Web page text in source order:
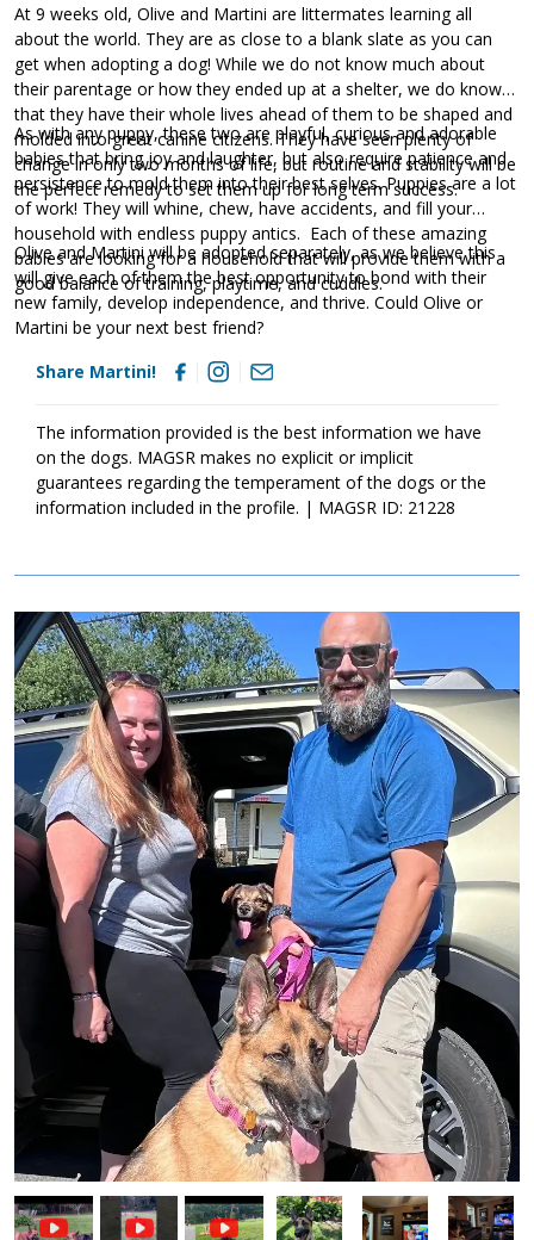
At 9 weeks old, Olive and Martini are littermates learning all
about the world. They are as close to a blank slate as you can
get when adopting a dog! While we do not know much about
their parentage or how they ended up at a shelter, we do know
that they have their whole lives ahead of them to be shaped and
molded into great canine citizens. They have seen plenty of
change in only two months of life, but routine and stability will be
the perfect remedy to set them up for long term success.
As with any puppy, these two are playful, curious and adorable
babies that bring joy and laughter, but also require patience and
persistence to mold them into their best selves. Puppies are a lot
of work! They will whine, chew, have accidents, and fill your
household with endless puppy antics. Each of these amazing
babies are looking for a household that will provide them with a
good balance of training, playtime, and cuddles.
Olive and Martini will be adopted separately, as we believe this
will give each of them the best opportunity to bond with their
new family, develop independence, and thrive. Could Olive or
Martini be your next best friend?
Share Martini!
The information provided is the best information we have
on the dogs. MAGSR makes no explicit or implicit
guarantees regarding the temperament of the dogs or the
information included in the profile. | MAGSR ID: 21228
Image
Image Image Image